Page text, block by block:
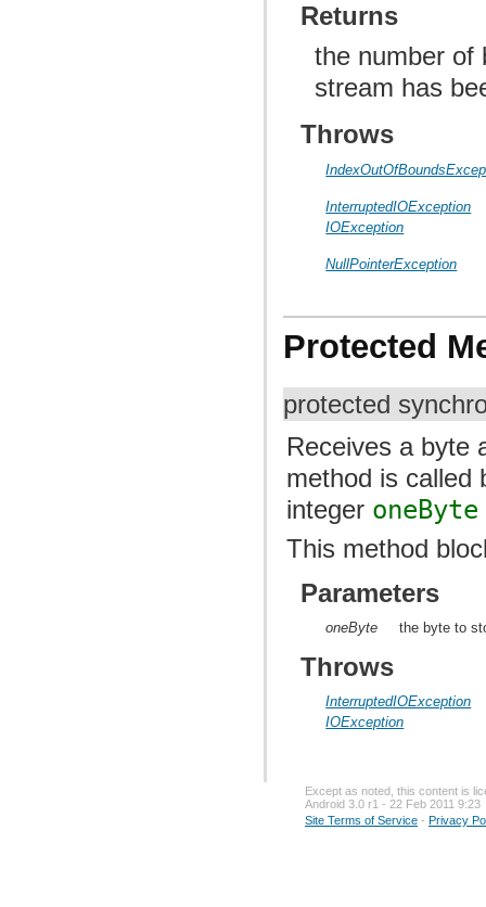
Returns
the number of
stream has
Throws
InterruptedIOException
IOException
NullPointerException
Protected
protected
Receives a byte
method is called
integer oneByte
This method
Parameters
oneByte the byte to
Throws
InterruptedIOException
IOException
Except as noted, this content is
Android 3.0 r1 - 22 Feb 2011 9:23
Site Terms of Service - Privacy